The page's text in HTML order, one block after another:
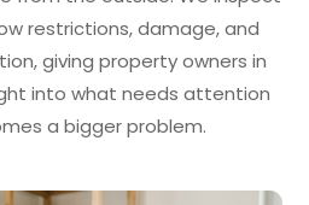
restrictions, damage, and
giving property owners in
into what needs attention
a bigger problem.